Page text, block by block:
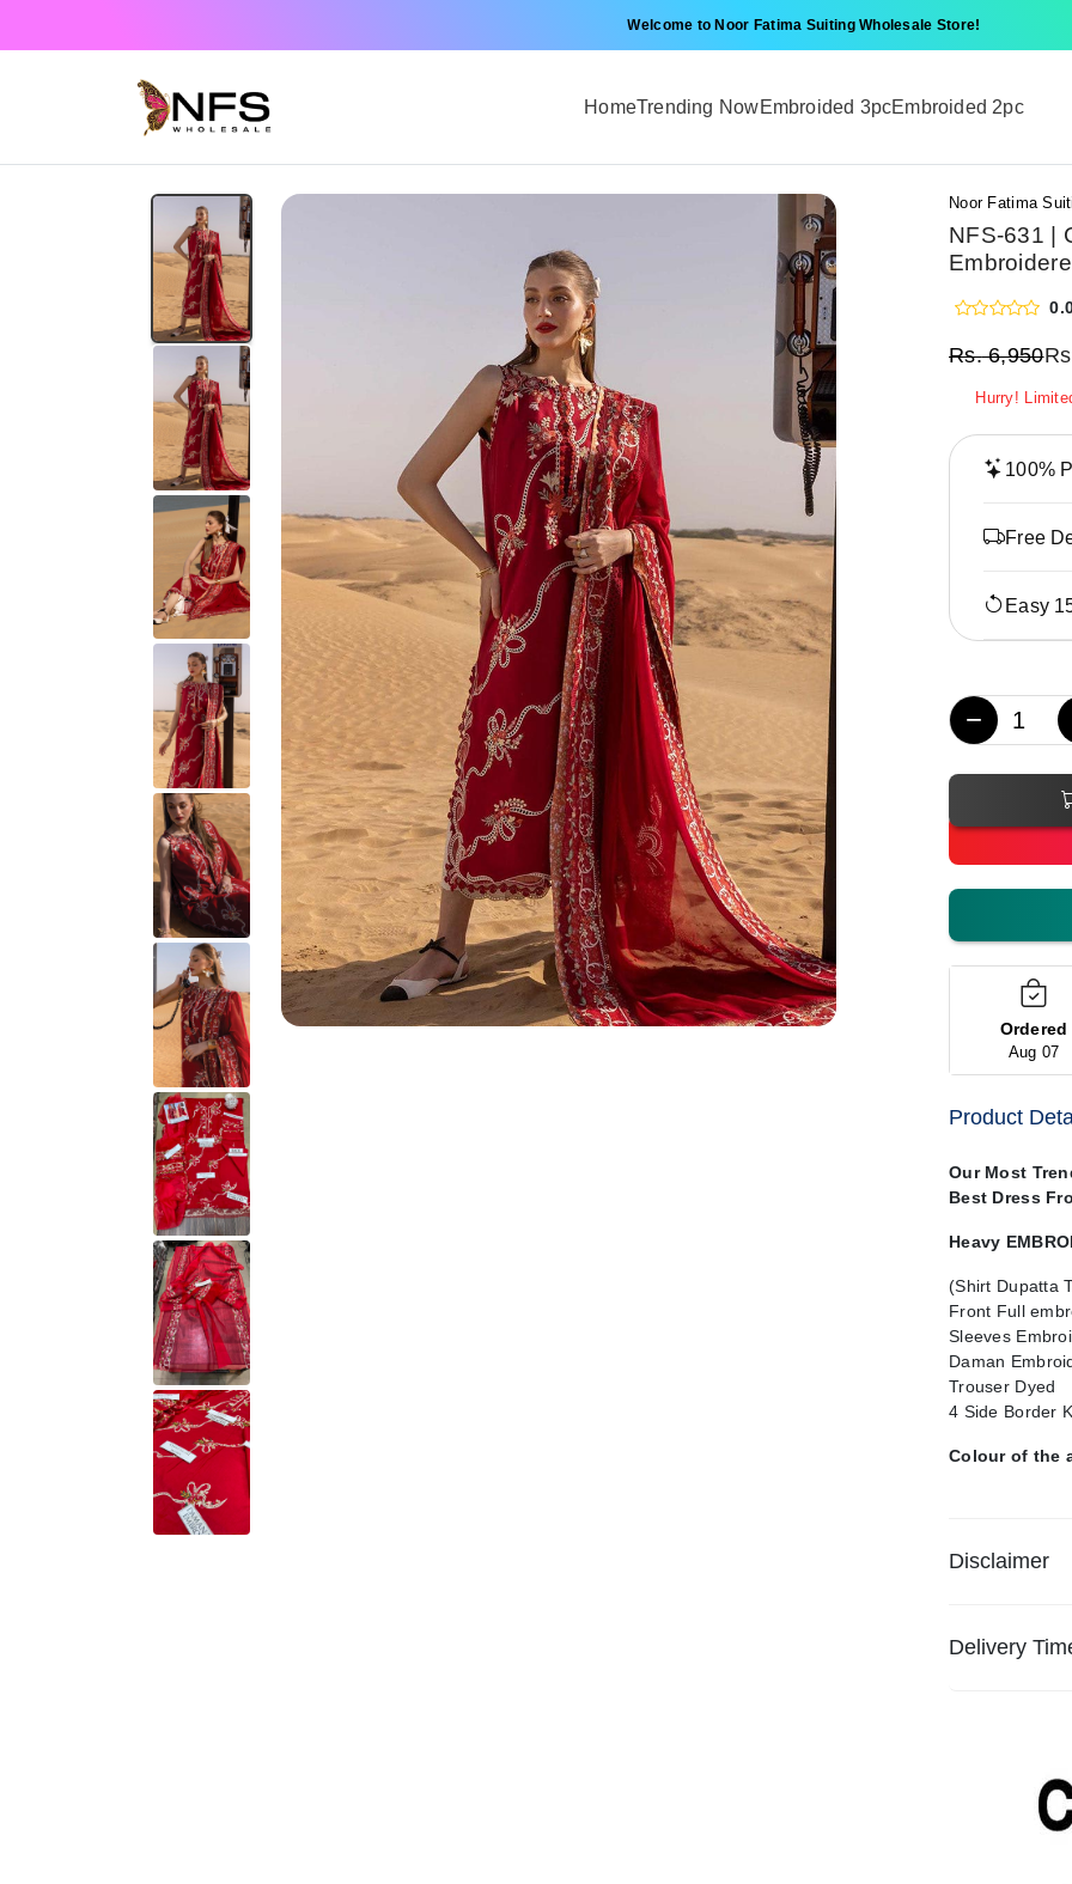
Welcome to Noor Fatima Suiting Wholesale Store!
HomeTrending NowEmbroided 3pcEmbroided 2pc
Noor Fatima
NFS-631 |
Rs.6,950
Hurry!
100%
Free
Easy
−
Ordered
Aug 07
Product
Our Most
Best Dress
Heavy
(Shirt Dupatta
Front Full
Sleeves
Daman
Trouser Dyed
4 Side Border
Colour of the
Disclaimer
Delivery